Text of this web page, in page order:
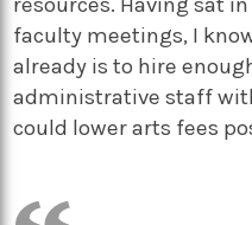
faculty meetings, I
already is to hire
administrative staff
could lower arts fees